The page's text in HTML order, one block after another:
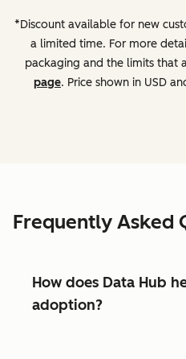
*Discount available for new
a limited time. For more
packaging and the limits that
page. Price shown in USD
Frequently Asked
How does Data Hub
adoption?